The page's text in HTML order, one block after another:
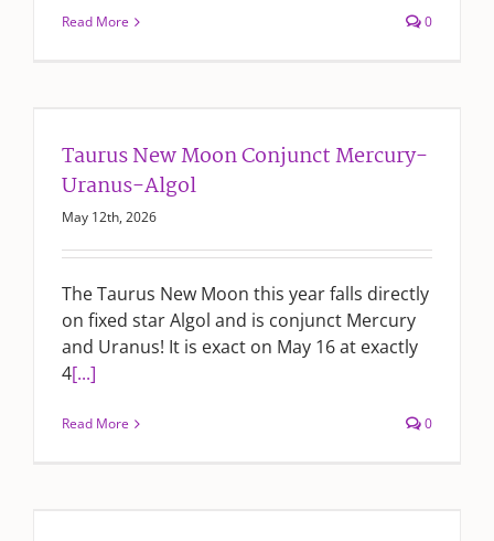
Read More 0
Taurus New Moon Conjunct Mercury-
Uranus-Algol
May 12th, 2026
The Taurus New Moon this year falls directly
on fixed star Algol and is conjunct Mercury
and Uranus! It is exact on May 16 at exactly
4[...]
Read More 0